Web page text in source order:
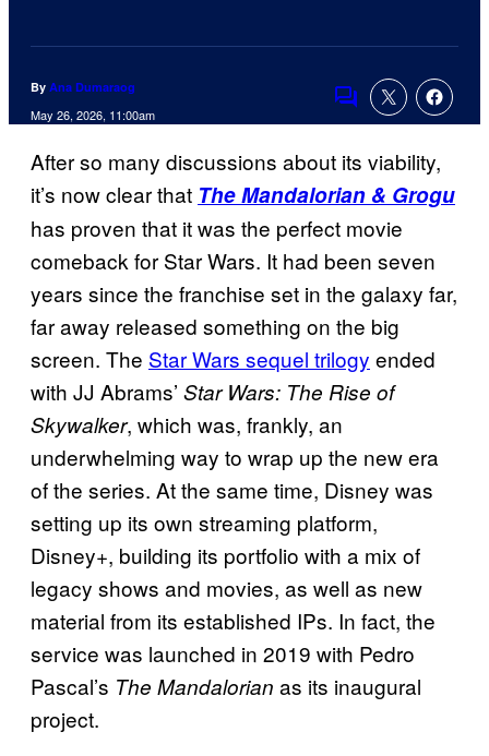
By Ana Dumaraog
May 26, 2026, 11:00am
Comments
After so many discussions about its viability,
it’s now clear that The Mandalorian & Grogu
has proven that it was the perfect movie
comeback for Star Wars. It had been seven
years since the franchise set in the galaxy far,
far away released something on the big
screen. The Star Wars sequel trilogy ended
with JJ Abrams’ Star Wars: The Rise of
Skywalker, which was, frankly, an
underwhelming way to wrap up the new era
of the series. At the same time, Disney was
setting up its own streaming platform,
Disney+, building its portfolio with a mix of
legacy shows and movies, as well as new
material from its established IPs. In fact, the
service was launched in 2019 with Pedro
Pascal’s The Mandalorian as its inaugural
project.